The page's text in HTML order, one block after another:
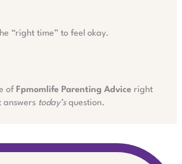
“right time” to feel okay.
of Fpmomlife Parenting Advice right
answers today’squestion.